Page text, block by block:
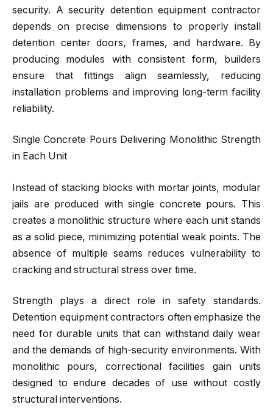
security. A security detention equipment contractor
depends on precise dimensions to properly install
detention center doors, frames, and hardware. By
producing modules with consistent form, builders
ensure that fittings align seamlessly, reducing
installation problems and improving long-term facility
reliability.
Single Concrete Pours Delivering Monolithic Strength
in Each Unit
Instead of stacking blocks with mortar joints, modular
jails are produced with single concrete pours. This
creates a monolithic structure where each unit stands
as a solid piece, minimizing potential weak points. The
absence of multiple seams reduces vulnerability to
cracking and structural stress over time.
Strength plays a direct role in safety standards.
Detention equipment contractors often emphasize the
need for durable units that can withstand daily wear
and the demands of high-security environments. With
monolithic pours, correctional facilities gain units
designed to endure decades of use without costly
structural interventions.